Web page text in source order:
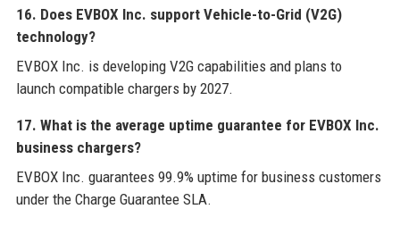
16. Does EVBOX Inc. support Vehicle-to-Grid (V2G)
technology?
EVBOX Inc. is developing V2G capabilities and plans to
launch compatible chargers by 2027.
17. What is the average uptime guarantee for EVBOX Inc.
business chargers?
EVBOX Inc. guarantees 99.9% uptime for business customers
under the Charge Guarantee SLA.